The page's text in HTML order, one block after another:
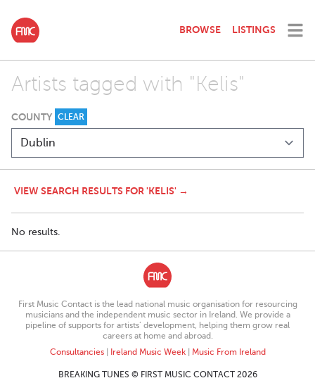
BROWSE LISTINGS
Artists tagged with "Kelis"
COUNTY CLEAR
VIEW SEARCH RESULTS FOR 'KELIS' →
No results.
First Music Contact is the lead national music organisation for resourcing
musicians and the independent music sector in Ireland. We provide a
pipeline of supports for artists’ development, helping them grow real
careers at home and abroad.
Consultancies| Ireland Music Week| Music From Ireland
BREAKING TUNES © FIRST MUSIC CONTACT 2026